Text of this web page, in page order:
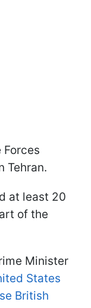
Forces
Tehran.
at least 20
of the
Minister
States
British